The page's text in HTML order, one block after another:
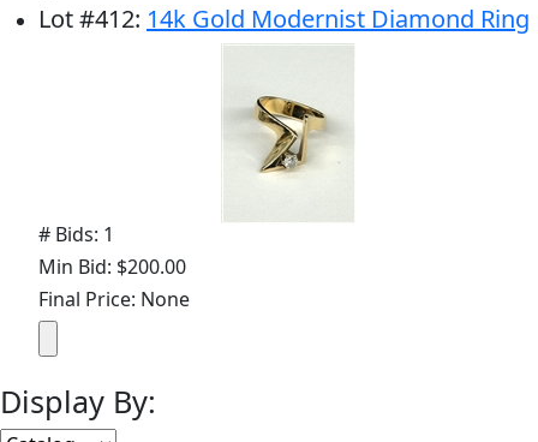
Lot#412: 14k Gold Modernist Diamond Ring
# Bids: 1
Min Bid: $200.00
Final Price: None
Display By: